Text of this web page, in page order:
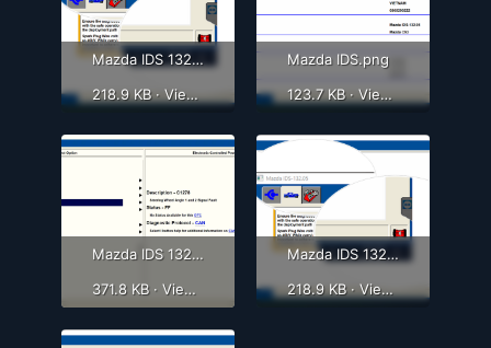
Mazda IDS 132.05png.png
218.9 KB · Views: 359
Mazda IDS.png
123.7 KB · Views: 394
Mazda IDS 132.05 - 4.png
371.8 KB · Views: 378
Mazda IDS 132.05png.png
218.9 KB · Views: 342